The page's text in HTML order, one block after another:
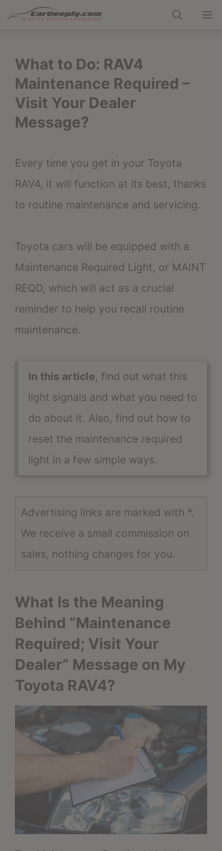
What to Do: RAV4
Maintenance Required –
Visit Your Dealer
Message?
Every time you get in your Toyota
RAV4, it will function at its best, thanks
to routine maintenance and servicing.
Toyota cars will be equipped with a
Maintenance Required Light, or MAINT
REQD, which will act as a crucial
reminder to help you recall routine
maintenance.
In this article, find out what this
light signals and what you need to
do about it. Also, find out how to
reset the maintenance required
light in a few simple ways.
Advertising links are marked with *.
We receive a small commission on
sales, nothing changes for you.
What Is the Meaning
Behind “Maintenance
Required; Visit Your
Dealer” Message on My
Toyota RAV4?